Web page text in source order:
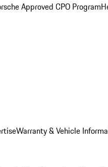
Approved CPO Program
Warranty & Vehicle